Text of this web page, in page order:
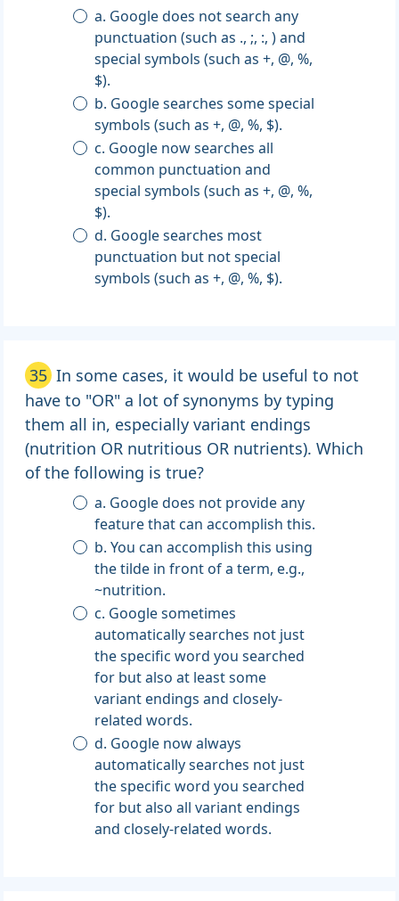
a. Google does not search any
punctuation (such as ., ;, :, ) and
special symbols (such as +, @, %,
$).
b. Google searches some special
symbols (such as +, @, %, $).
c. Google now searches all
common punctuation and
special symbols (such as +, @, %,
$).
d. Google searches most
punctuation but not special
symbols (such as +, @, %, $).
35 In some cases, it would be useful to not
have to "OR" a lot of synonyms by typing
them all in, especially variant endings
(nutrition OR nutritious OR nutrients). Which
of the following is true?
a. Google does not provide any
feature that can accomplish this.
b. You can accomplish this using
the tilde in front of a term, e.g.,
~nutrition.
c. Google sometimes
automatically searches not just
the specific word you searched
for but also at least some
variant endings and closely-
related words.
d. Google now always
automatically searches not just
the specific word you searched
for but also all variant endings
and closely-related words.